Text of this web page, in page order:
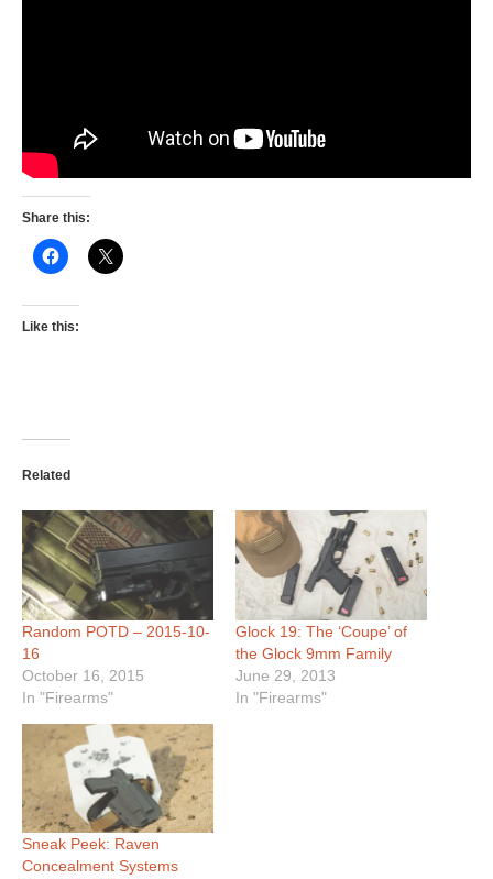
Share this:
Like this:
Related
Random POTD – 2015-10-
16
October 16, 2015
In "Firearms"
Glock 19: The ‘Coupe’ of
the Glock 9mm Family
June 29, 2013
In "Firearms"
Sneak Peek: Raven
Concealment Systems